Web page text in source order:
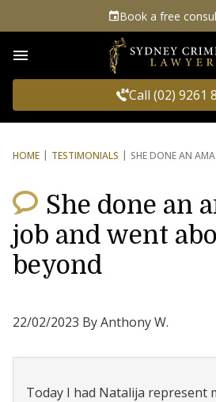
Book a free
Call (02) 9261
HOME TESTIMONIALS SHE DONE AN
She done an
job and went
beyond
22/02/2023 By Anthony W.
Today I had Natalija represent